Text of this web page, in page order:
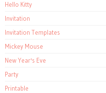
Hello Kitty
Invitation
Invitation Templates
Mickey Mouse
New Year's Eve
Party
Printable